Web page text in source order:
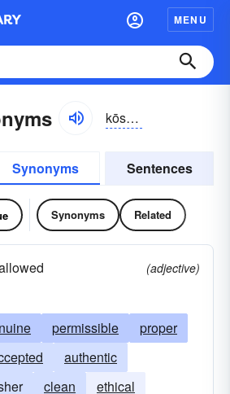
MENU
kōshər
Synonyms Sentences
Synonyms Related
(adjective)
permissible
proper
authentic
clean
ethical